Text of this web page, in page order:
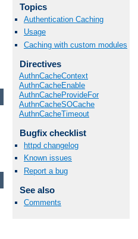
Topics
Authentication Caching
Usage
Caching with custom modules
Directives
AuthnCacheContext
AuthnCacheEnable
AuthnCacheProvideFor
AuthnCacheSOCache
AuthnCacheTimeout
Bugfix checklist
httpd changelog
Known issues
Report a bug
See also
Comments